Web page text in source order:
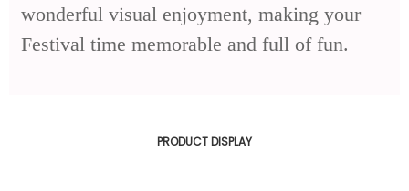
wonderful visual enjoyment, making your
Festival time memorable and full of fun.
PRODUCT DISPLAY